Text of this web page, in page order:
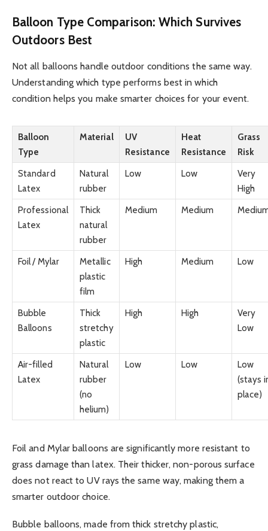
Balloon Type Comparison: Which Survives
Outdoors Best
Not all balloons handle outdoor conditions the same way.
Understanding which type performs best in which
condition helps you make smarter choices for your event.
Balloon
Type
Material
UV
Resistance
Heat
Resistance
Grass
Risk
Standard
Latex
Natural
rubber
Low Low
Very
High
Professional
Latex
Thick
natural
rubber
Medium Medium
Foil / Mylar
Metallic
plastic
film
High Medium Low
Bubble
Balloons
Thick
stretchy
plastic
High High
Very
Low
Air-filled
Latex
Natural
rubber
(no
helium)
Low Low
Low
(stays
place)
Foil and Mylar balloons are significantly more resistant to
grass damage than latex. Their thicker, non-porous surface
does not react to UV rays the same way, making them a
smarter outdoor choice.
Bubble balloons, made from thick stretchy plastic,